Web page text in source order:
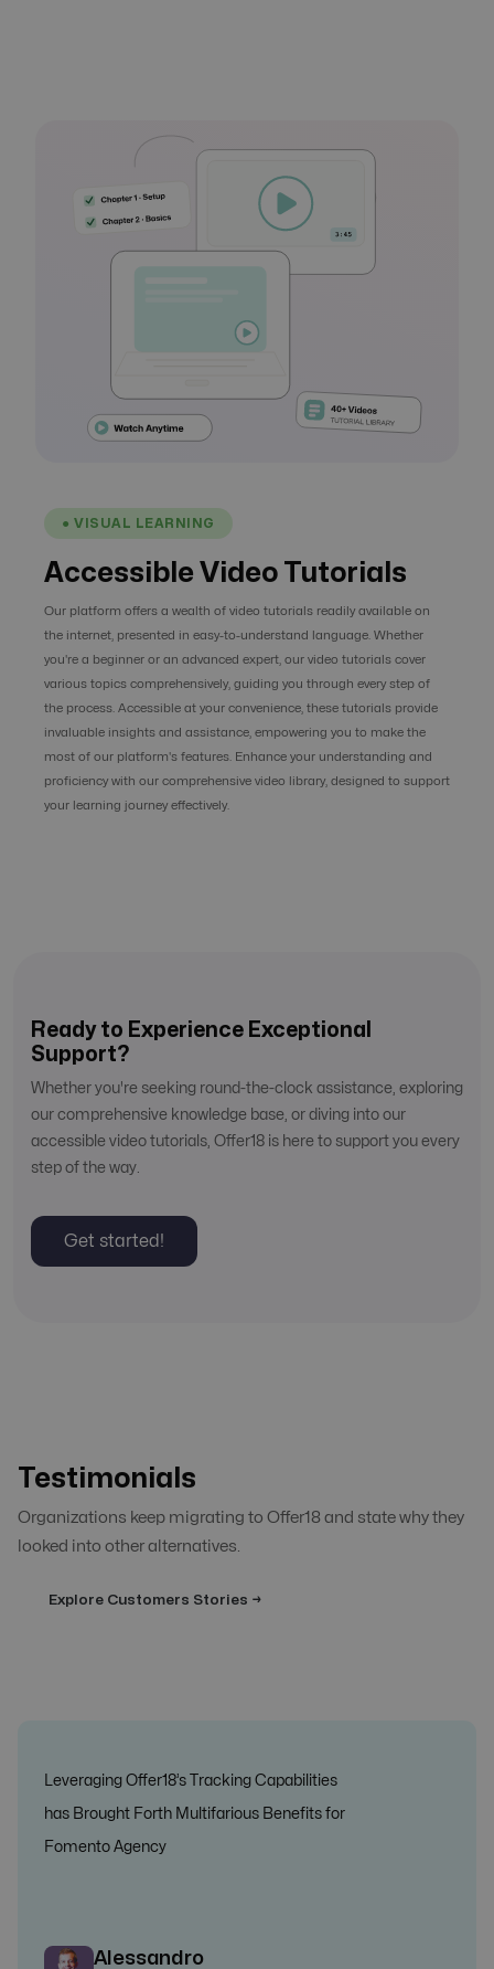
● VISUAL LEARNING
Accessible Video Tutorials
Our platform offers a wealth of video tutorials readily available on
the internet, presented in easy-to-understand language. Whether
you're a beginner or an advanced expert, our video tutorials cover
various topics comprehensively, guiding you through every step of
the process. Accessible at your convenience, these tutorials provide
invaluable insights and assistance, empowering you to make the
most of our platform's features. Enhance your understanding and
proficiency with our comprehensive video library, designed to support
your learning journey effectively.
Ready to Experience Exceptional
Support?
Whether you're seeking round-the-clock assistance, exploring
our comprehensive knowledge base, or diving into our
accessible video tutorials, Offer18 is here to support you every
step of the way.
Get started!
Testimonials
Organizations keep migrating to Offer18 and state why they
looked into other alternatives.
Explore Customers Stories →
Leveraging Offer18’s Tracking Capabilities
has Brought Forth Multifarious Benefits for
Fomento Agency
Alessandro